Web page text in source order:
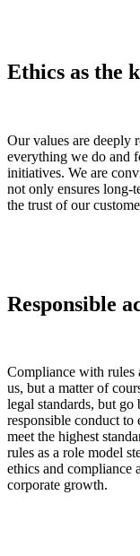
Ethics as the
Our values are deeply
everything we do and
initiatives. We are
not only ensures long-
the trust of our
Responsible
Compliance with rules
us, but a matter of
legal standards, but go
responsible conduct to
meet the highest
rules as a role model
ethics and compliance
corporate growth.